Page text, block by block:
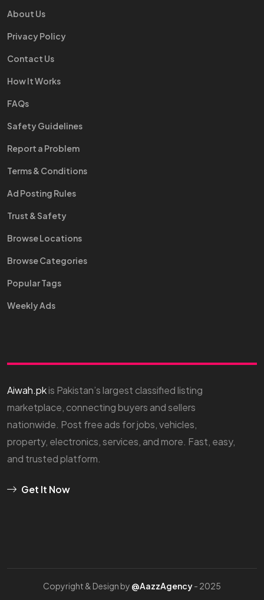
About Us
Privacy Policy
Contact Us
How It Works
FAQs
Safety Guidelines
Report a Problem
Terms & Conditions
Ad Posting Rules
Trust & Safety
Browse Locations
Browse Categories
Popular Tags
Weekly Ads
Aiwah.pkis Pakistan’s largest classified listing
marketplace, connecting buyers and sellers
nationwide. Post free ads for jobs, vehicles,
property, electronics, services, and more. Fast, easy,
and trusted platform.
Get It Now
Copyright & Design by @AazzAgency- 2025